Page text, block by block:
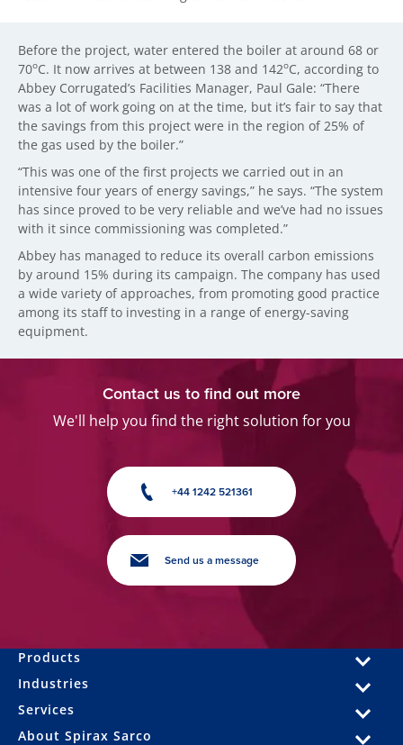
Before the project, water entered the boiler at around 68 or
70oC. It now arrives at between 138 and 142oC, according to
Abbey Corrugated’s Facilities Manager, Paul Gale: “There
was a lot of work going on at the time, but it’s fair to say that
the savings from this project were in the region of 25% of
the gas used by the boiler.”
“This was one of the first projects we carried out in an
intensive four years of energy savings,” he says. “The system
has since proved to be very reliable and we’ve had no issues
with it since commissioning was completed.”
Abbey has managed to reduce its overall carbon emissions
by around 15% during its campaign. The company has used
a wide variety of approaches, from promoting good practice
among its staff to investing in a range of energy-saving
equipment.
Contact us to find out more
We'll help you find the right solution for you
+44 1242 521361
Send us a message
Products
Industries
Services
About Spirax Sarco